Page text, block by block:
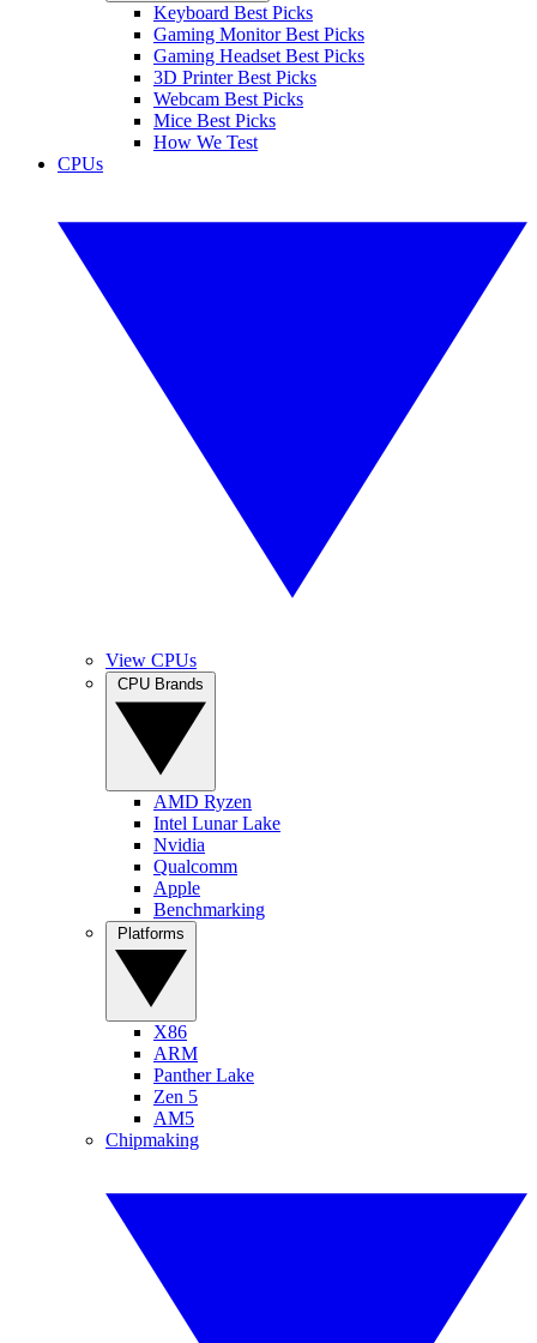
Keyboard Best Picks
Gaming Monitor Best Picks
Gaming Headset Best Picks
3D Printer Best Picks
Webcam Best Picks
Mice Best Picks
How We Test
CPUs
View CPUs
AMD Ryzen
Intel Lunar Lake
Nvidia
Qualcomm
Apple
Benchmarking
X86
ARM
Panther Lake
Zen 5
AM5
Chipmaking